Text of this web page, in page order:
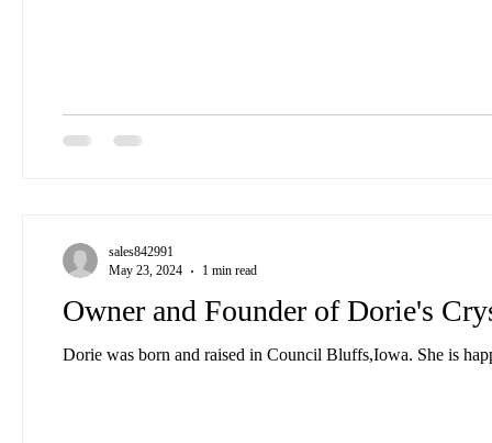
Owner and Founder of Dorie's
sales842991
May 23, 2024
1 min read